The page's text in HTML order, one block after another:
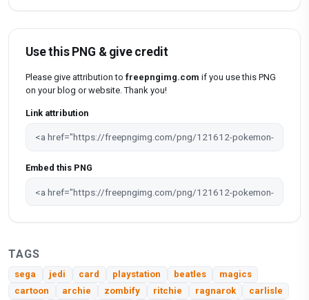
Use this PNG & give credit
Please give attribution to freepngimg.com if you use this PNG
on your blog or website. Thank you!
Link attribution
Embed this PNG
TAGS
sega jedi card playstation beatles
magics
cartoon
archie zombify ritchie ragnarok carlisle